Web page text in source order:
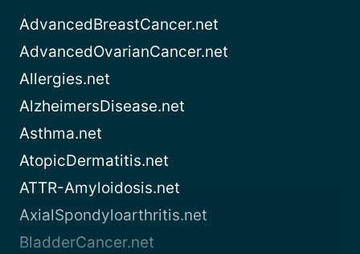
AdvancedBreastCancer.net
AdvancedOvarianCancer.net
Allergies.net
AlzheimersDisease.net
Asthma.net
AtopicDermatitis.net
ATTR-Amyloidosis.net
AxialSpondyloarthritis.net
BladderCancer.net